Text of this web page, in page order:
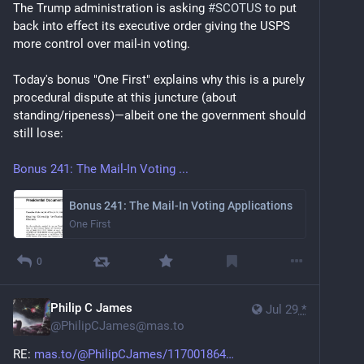
The Trump administration is asking #SCOTUS to put
back into effect its executive order giving the USPS
more control over mail-in voting.
Today's bonus "One First" explains why this is a purely
procedural dispute at this juncture (about
standing/ripeness)—albeit one the government should
still lose:
Bonus 241: The Mail-In Voting ...
Bonus 241: The Mail-In Voting Applications
One First
0
Jul 29 *
Philip C James
@PhilipCJames@mas.to
RE: mas.to/@PhilipCJames/117001864